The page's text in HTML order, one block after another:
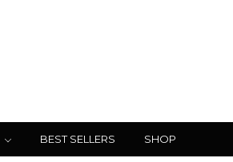
BEST SELLERS SHOP